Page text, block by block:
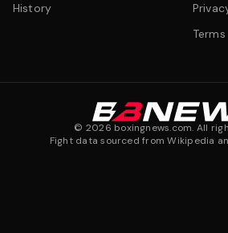
History
Terms
© 2026 boxingnews.com. All
Fight data sourced from Wikipedia